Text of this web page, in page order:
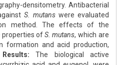
densitometry. Antibacterial
S. mutans were evaluated
method. The effects of the
properties ofS. mutans, which are
formation and acid production,
Results: The biological active